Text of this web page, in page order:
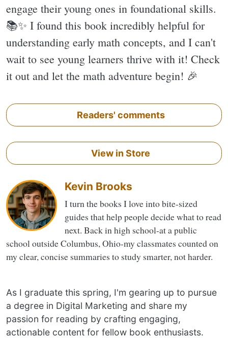
engage their young ones in foundational skills.
📚✨️ I found this book incredibly helpful for
understanding early math concepts, and I can't
wait to see young learners thrive with it! Check
it out and let the math adventure begin! 🎉
Readers' comments
View in Store
Kevin Brooks
I turn the books I love into bite-sized
guides that help people decide what to read
next. Back in high school-at a public
school outside Columbus, Ohio-my classmates counted on
my clear, concise summaries to study smarter, not harder.
As I graduate this spring, I'm gearing up to pursue
a degree in Digital Marketing and share my
passion for reading by crafting engaging,
actionable content for fellow book enthusiasts.